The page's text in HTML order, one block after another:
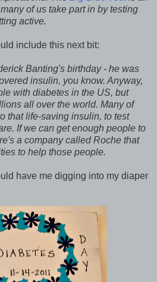
of us take part in by testing
active.
include this next bit:
Banting's birthday - he was
insulin, you know. Anyway,
with diabetes in the US, but
all over the world. Many of
that life-saving insulin, to test
If we can get enough people to
a company called Roche that
to help those people.
have me digging into my diaper